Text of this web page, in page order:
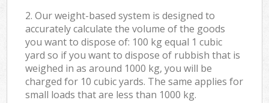
2. Our weight-based system is designed to
accurately calculate the volume of the goods
you want to dispose of: 100 kg equal 1 cubic
yard so if you want to dispose of rubbish that is
weighed in as around 1000 kg, you will be
charged for 10 cubic yards. The same applies for
small loads that are less than 1000 kg.